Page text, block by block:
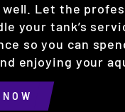
Let the
your tank’s
so you can
enjoying your